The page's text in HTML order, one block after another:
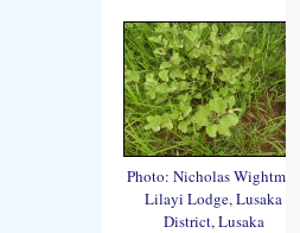
Photo: Nicholas Wightman
Lilayi Lodge, Lusaka
District, Lusaka